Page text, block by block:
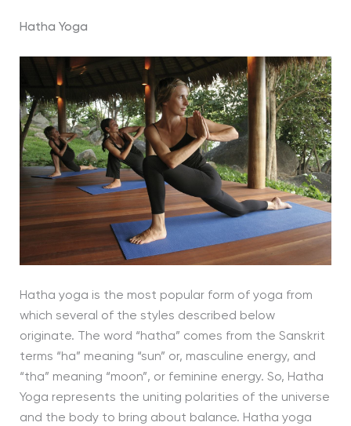
Hatha Yoga
Hatha yoga is the most popular form of yoga from
which several of the styles described below
originate. The word “hatha” comes from the Sanskrit
terms “ha” meaning “sun” or, masculine energy, and
“tha” meaning “moon”, or feminine energy. So, Hatha
Yoga represents the uniting polarities of the universe
and the body to bring about balance. Hatha yoga